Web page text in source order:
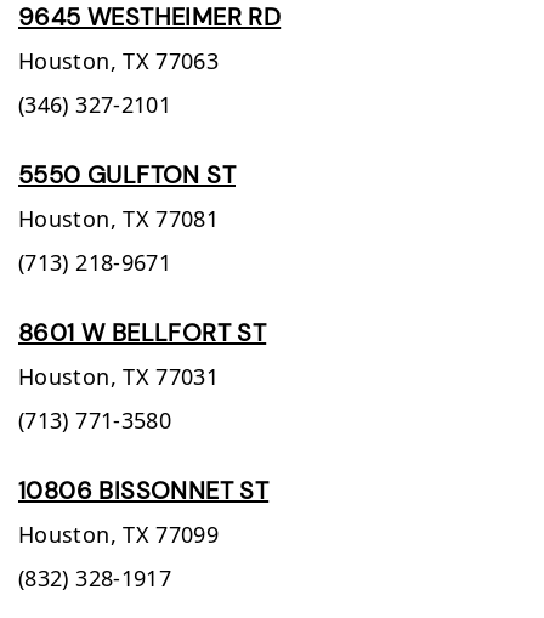
9645 WESTHEIMER RD
Houston, TX 77063
(346) 327-2101
5550 GULFTON ST
Houston, TX 77081
(713) 218-9671
8601 W BELLFORT ST
Houston, TX 77031
(713) 771-3580
10806 BISSONNET ST
Houston, TX 77099
(832) 328-1917